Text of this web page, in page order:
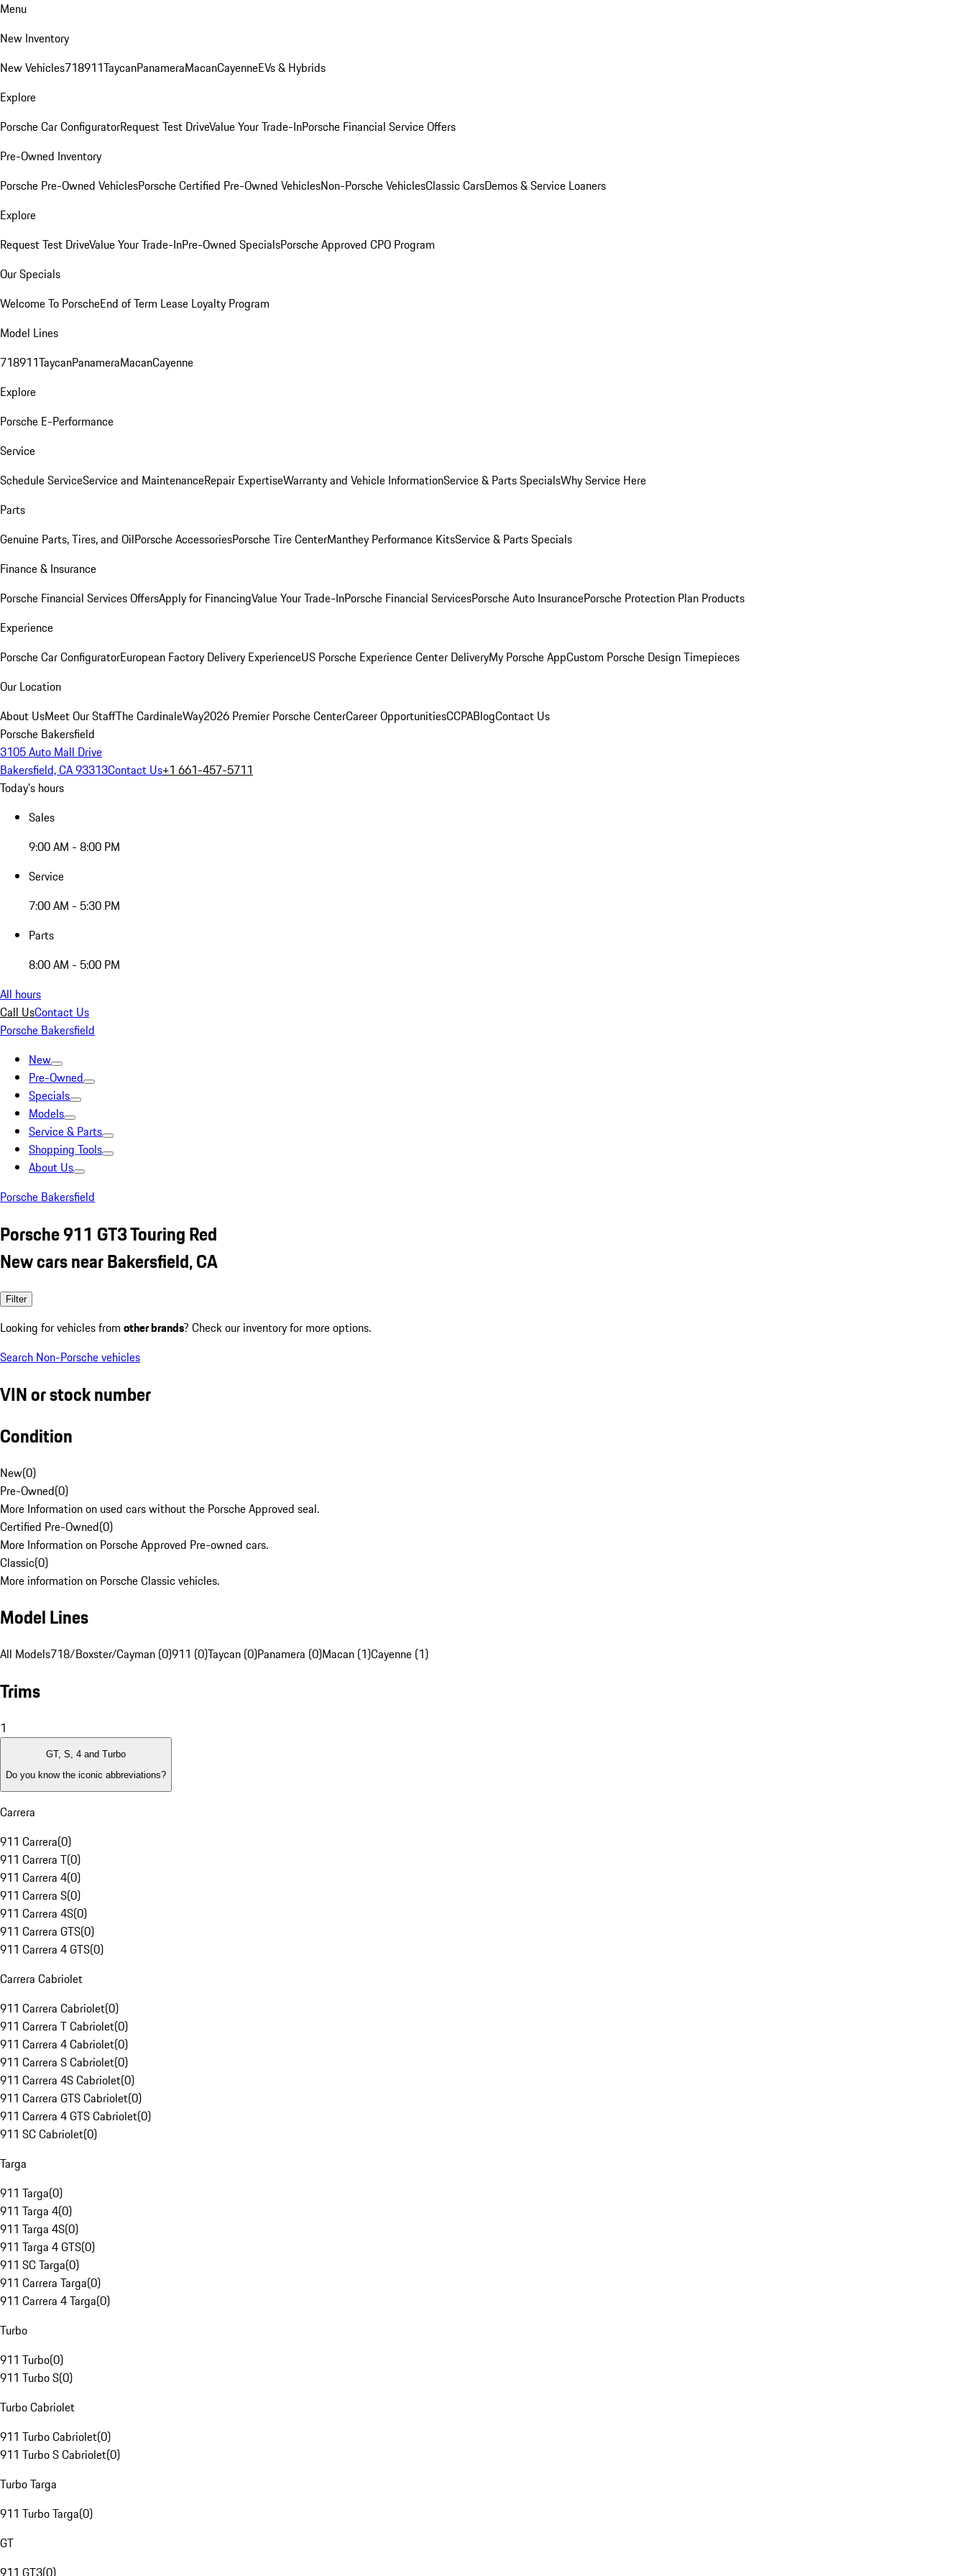
Menu
New Inventory
New Vehicles718911TaycanPanameraMacanCayenneEVs & Hybrids
Explore
Porsche Car ConfiguratorRequest Test DriveValue Your Trade-InPorsche Financial Service Offers
Pre-Owned Inventory
Porsche Pre-Owned VehiclesPorsche Certified Pre-Owned VehiclesNon-Porsche VehiclesClassic CarsDemos & Service Loaners
Explore
Request Test DriveValue Your Trade-InPre-Owned SpecialsPorsche Approved CPO Program
Our Specials
Welcome To PorscheEnd of Term Lease Loyalty Program
Model Lines
718911TaycanPanameraMacanCayenne
Explore
Porsche E-Performance
Service
Schedule ServiceService and MaintenanceRepair ExpertiseWarranty and Vehicle InformationService & Parts SpecialsWhy Service Here
Parts
Genuine Parts, Tires, and OilPorsche AccessoriesPorsche Tire CenterManthey Performance KitsService & Parts Specials
Finance & Insurance
Porsche Financial Services OffersApply for FinancingValue Your Trade-InPorsche Financial ServicesPorsche Auto InsurancePorsche Protection Plan Products
Experience
Porsche Car ConfiguratorEuropean Factory Delivery ExperienceUS Porsche Experience Center DeliveryMy Porsche AppCustom Porsche Design Timepieces
Our Location
About UsMeet Our StaffThe CardinaleWay2026 Premier Porsche CenterCareer OpportunitiesCCPABlogContact Us
Porsche Bakersfield
3105 Auto Mall Drive
Bakersfield, CA 93313Contact Us+1 661-457-5711
Today's hours
Sales
9:00 AM - 8:00 PM
Service
7:00 AM - 5:30 PM
Parts
8:00 AM - 5:00 PM
All hours
Call UsContact Us
Porsche Bakersfield
New
Pre-Owned
Specials
Models
Service & Parts
Shopping Tools
About Us
Porsche Bakersfield
Porsche 911 GT3 Touring Red
New cars near Bakersfield, CA
Filter
Looking for vehicles from other brands? Check our inventory for more options.
Search Non-Porsche vehicles
VIN or stock number
Condition
New(0)
Pre-Owned(0)
More Information on used cars without the Porsche Approved seal.
Certified Pre-Owned(0)
More Information on Porsche Approved Pre-owned cars.
Classic(0)
More information on Porsche Classic vehicles.
Model Lines
All Models718/Boxster/Cayman (0)911 (0)Taycan (0)Panamera (0)Macan (1)Cayenne (1)
Trims
1
GT, S, 4 and Turbo
Do you know the iconic abbreviations?
Carrera
911 Carrera(0)
911 Carrera T(0)
911 Carrera 4(0)
911 Carrera S(0)
911 Carrera 4S(0)
911 Carrera GTS(0)
911 Carrera 4 GTS(0)
Carrera Cabriolet
911 Carrera Cabriolet(0)
911 Carrera T Cabriolet(0)
911 Carrera 4 Cabriolet(0)
911 Carrera S Cabriolet(0)
911 Carrera 4S Cabriolet(0)
911 Carrera GTS Cabriolet(0)
911 Carrera 4 GTS Cabriolet(0)
911 SC Cabriolet(0)
Targa
911 Targa(0)
911 Targa 4(0)
911 Targa 4S(0)
911 Targa 4 GTS(0)
911 SC Targa(0)
911 Carrera Targa(0)
911 Carrera 4 Targa(0)
Turbo
911 Turbo(0)
911 Turbo S(0)
Turbo Cabriolet
911 Turbo Cabriolet(0)
911 Turbo S Cabriolet(0)
Turbo Targa
911 Turbo Targa(0)
GT
911 GT3(0)